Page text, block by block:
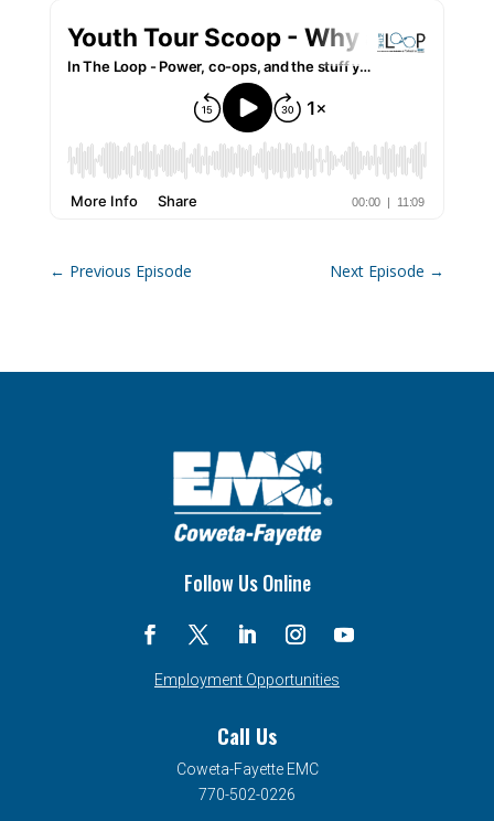
← Previous Episode Next Episode →
Follow Us Online
Employment Opportunities
Call Us
Coweta-Fayette EMC
770-502-0226